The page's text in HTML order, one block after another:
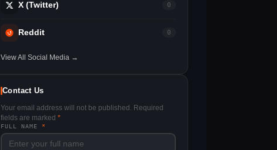
X (Twitter) 0
Reddit 0
View All Social Media →
Contact Us
Your email address will not be published. Required
fields are marked *
FULL NAME *